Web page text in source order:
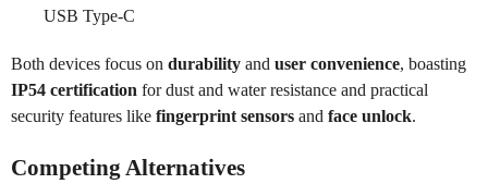
USB Type-C
Both devices focus on durability and user convenience, boasting
IP54 certification for dust and water resistance and practical
security features like fingerprint sensors and face unlock.
Competing Alternatives